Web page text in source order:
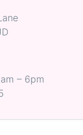
– 6pm